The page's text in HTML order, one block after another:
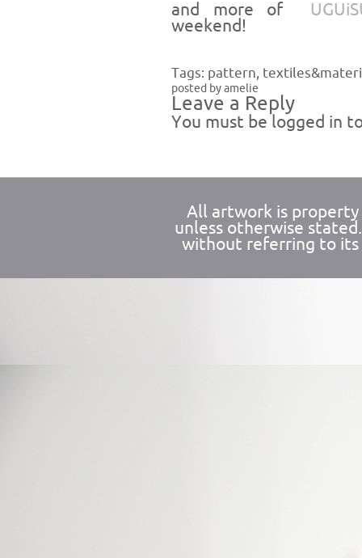
and more of
weekend!
Tags: pattern,
posted by amelie
Leave a Reply
You must be logged in
All artwork is property
unless otherwise
without referring to its